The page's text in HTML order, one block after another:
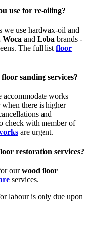
use for re-oiling?
we use hardwax-oil and
Woca and Loba brands -
The full list floor
sanding services?
accommodate works
there is higher
and
check with member of
are urgent.
restoration services?
ourwood floor
services.
labour is only due upon